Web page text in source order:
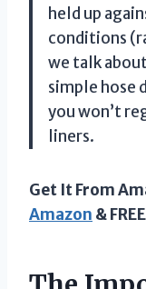
held up
conditions
we talk
simple hose
you won’t
liners.
Get It From
Amazon &